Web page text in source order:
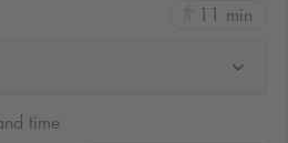
11 min
time